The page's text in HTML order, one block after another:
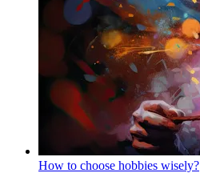
How to choose hobbies wisely?